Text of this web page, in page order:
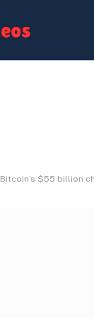
Bitcoin’s $55 billion